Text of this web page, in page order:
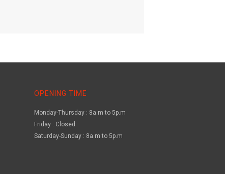
OPENING TIME
Monday-Thursday : 8a.m to 5p.m
Friday : Closed
Saturday-Sunday : 8a.m to 5p.m